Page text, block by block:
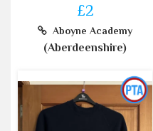
£2
Aboyne Academy
(Aberdeenshire)